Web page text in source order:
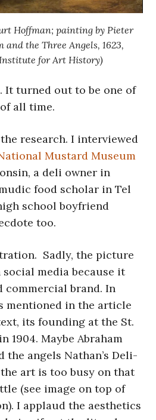
Hoffman; painting by Pieter
and the Three Angels, 1623,
for Art History)
It turned out to be one of
all time.
research. I interviewed
Mustard Museum
a deli owner in
food scholar in Tel
school boyfriend
too.
Sadly, the picture
media because it
commercial brand. In
mentioned in the article
its founding at the St.
1904. Maybe Abraham
the angels Nathan’s Deli-
art is too busy on that
(see image on top of
I applaud the aesthetics